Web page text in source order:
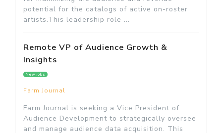
potential for the catalogs of active on-roster
artists.This leadership role ...
Remote VP of Audience Growth &
Insights
New jobs
Farm Journal
Farm Journal is seeking a Vice President of
Audience Development to strategically oversee
and manage audience data acquisition. This